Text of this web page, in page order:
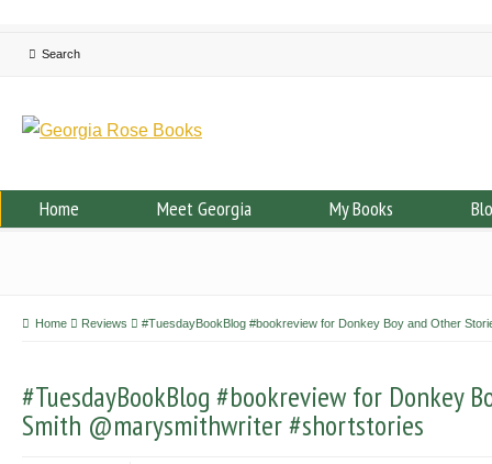
Home Meet Georgia My Books
Home Reviews #TuesdayBookBlog #bookreview for Donkey Boy and Other
#TuesdayBookBlog #bookreview for Donkey
Smith @marysmithwriter #shortstories